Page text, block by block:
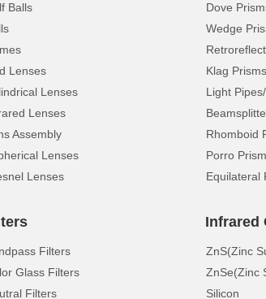
Balls
Lenses
Lenses
Lenses
Assembly
Lenses
Lenses
Dove
Wedge
Klag Prisms
Light
Rhomboid
Porro
Equilateral
Filters
Glass Filters
Filters
Infrared
ZnS(Zinc
ZnSe(Zinc
Silicon